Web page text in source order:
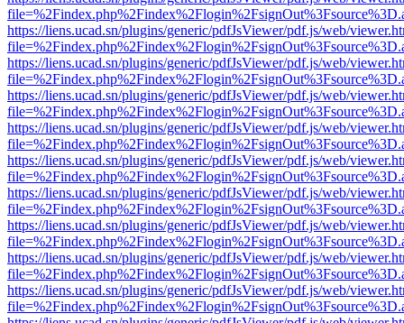
https://liens.ucad.sn/plugins/generic/pdfJsViewer/pdf.js/web/
https://liens.ucad.sn/plugins/generic/pdfJsViewer/pdf.js/web/
https://liens.ucad.sn/plugins/generic/pdfJsViewer/pdf.js/web/
https://liens.ucad.sn/plugins/generic/pdfJsViewer/pdf.js/web/
https://liens.ucad.sn/plugins/generic/pdfJsViewer/pdf.js/web/
https://liens.ucad.sn/plugins/generic/pdfJsViewer/pdf.js/web/
https://liens.ucad.sn/plugins/generic/pdfJsViewer/pdf.js/web/
https://liens.ucad.sn/plugins/generic/pdfJsViewer/pdf.js/web/
https://liens.ucad.sn/plugins/generic/pdfJsViewer/pdf.js/web/